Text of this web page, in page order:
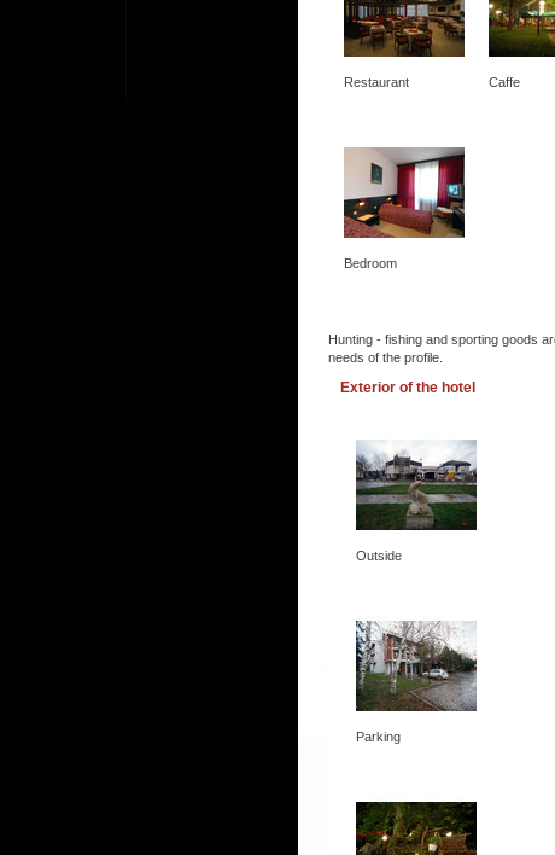
Restaurant Caffe
Bedroom
Hunting - fishing and sporting goods
needs of the profile.
Exterior of the hotel
Outside
Parking